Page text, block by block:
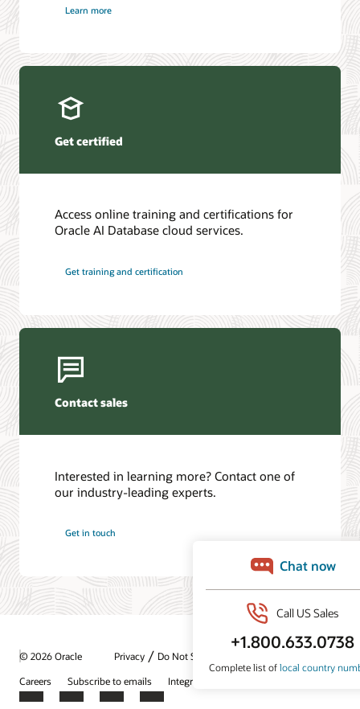
Learn more
Get certified
Access online training and certifications for
Oracle AI Database cloud services.
Get training and certification
Contact sales
Interested in learning more? Contact one of
our industry-leading experts.
Get in touch
© 2026 Oracle Privacy / Do Not Sell My Info
Careers
Subscribe to emails Integrity Helpline